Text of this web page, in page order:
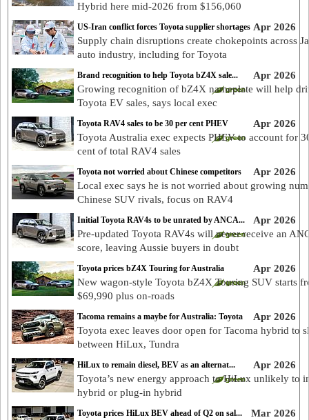
Hybrid here mid-2026 from $156,060
Apr 2026
US-Iran conflict forces Toyota supplier shortages
Supply chain disruptions create chokepoints across
auto industry, including for Toyota
Apr 2026
Brand recognition to help Toyota bZ4X sale...
Growing recognition of bZ4X nameplate will help
Toyota EV sales, says local exec
Apr 2026
Toyota RAV4 sales to be 30 per cent PHEV
Toyota Australia exec expects PHEV to account for
cent of total RAV4 sales
Apr 2026
Toyota not worried about Chinese competitors
Local exec says he is not worried about growing
Chinese SUV rivals, focus on RAV4
Apr 2026
Initial Toyota RAV4s to be unrated by ANCA...
Pre-updated Toyota RAV4s will never receive an
score, leaving Aussie buyers in doubt
Apr 2026
Toyota prices bZ4X Touring for Australia
New wagon-style Toyota bZ4X Touring SUV starts
$69,990 plus on-roads
Apr 2026
Tacoma remains a maybe for Australia: Toyota
Toyota exec leaves door open for Tacoma hybrid to
between HiLux, Tundra
Apr 2026
HiLux to remain diesel, BEV as an alternat...
Toyota’s new energy approach to HiLux unlikely to
hybrid or plug-in hybrid
Mar 2026
Toyota prices HiLux BEV ahead of Q2 on sal...